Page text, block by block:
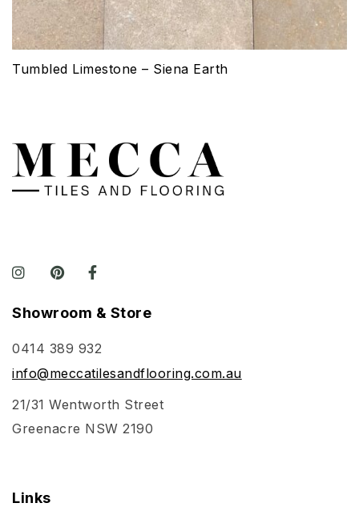
Tumbled Limestone – Siena Earth
Showroom & Store
0414 389 932
info@meccatilesandflooring.com.au
21/31 Wentworth Street
Greenacre NSW 2190
Links